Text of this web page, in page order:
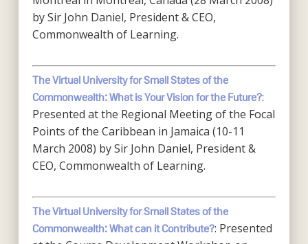
by Sir John Daniel, President & CEO,
Commonwealth of Learning.
The Virtual University for Small States of the
Commonwealth: What is Your Vision for the Future?:
Presented at the Regional Meeting of the Focal
Points of the Caribbean in Jamaica (10-11
March 2008) by Sir John Daniel, President &
CEO, Commonwealth of Learning.
The Virtual University for Small States of the
Commonwealth: What can it Contribute?: Presented